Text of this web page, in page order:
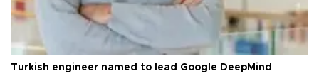
Turkish engineer named to lead Google DeepMind